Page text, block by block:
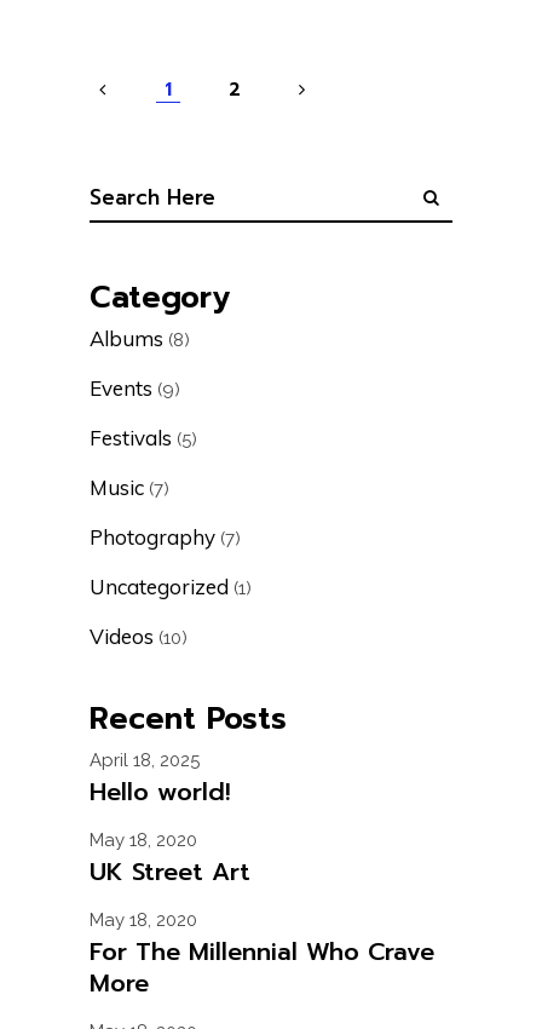
1 2
Category
Albums (8)
Events (9)
Festivals (5)
Music (7)
Photography (7)
Uncategorized (1)
Videos (10)
Recent Posts
Hello world!
April 18, 2025
UK Street Art
May 18, 2020
For The Millennial Who Crave
More
May 18, 2020